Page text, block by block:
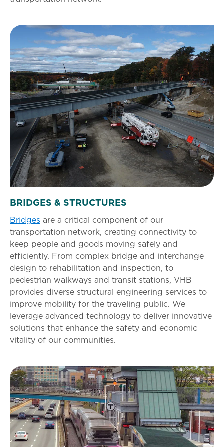
BRIDGES & STRUCTURES
Bridges are a critical component of our
transportation network, creating connectivity to
keep people and goods moving safely and
efficiently. From complex bridge and interchange
design to rehabilitation and inspection, to
pedestrian walkways and transit stations, VHB
provides diverse structural engineering services to
improve mobility for the traveling public. We
leverage advanced technology to deliver innovative
solutions that enhance the safety and economic
vitality of our communities.